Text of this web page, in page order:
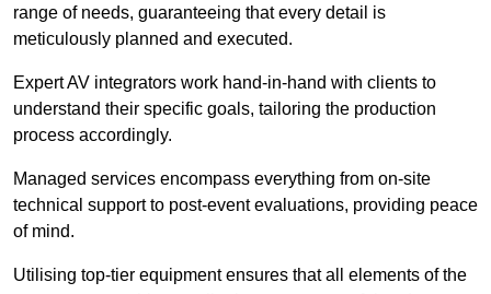
range of needs, guaranteeing that every detail is
meticulously planned and executed.
Expert AV integrators work hand-in-hand with clients to
understand their specific goals, tailoring the production
process accordingly.
Managed services encompass everything from on-site
technical support to post-event evaluations, providing peace
of mind.
Utilising top-tier equipment ensures that all elements of the